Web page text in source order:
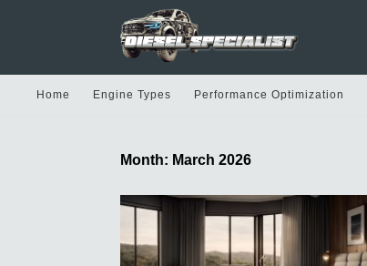
Home Engine Types Performance Optimization
Month: March 2026